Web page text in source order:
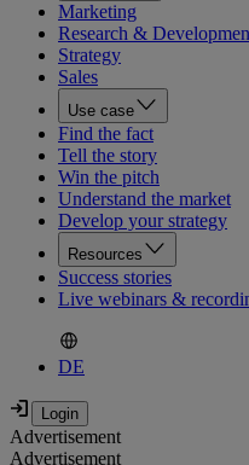
Marketing
Research &
Strategy
Sales
Use case
Find the fact
Tell the story
Win the pitch
Understand the market
Develop your strategy
Resources
Success stories
Live webinars &
DE
Advertisement
Advertisement